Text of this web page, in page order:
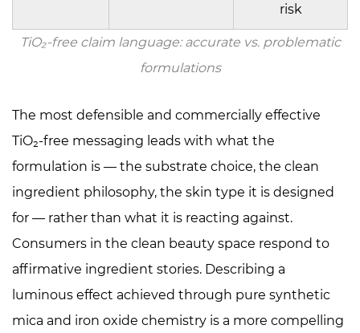
TiO₂-free claim language: accurate vs. problematic
formulations
risk
The most defensible and commercially effective
TiO₂-free messaging leads with what the
formulation is — the substrate choice, the clean
ingredient philosophy, the skin type it is designed
for — rather than what it is reacting against.
Consumers in the clean beauty space respond to
affirmative ingredient stories. Describing a
luminous effect achieved through pure synthetic
mica and iron oxide chemistry is a more compelling